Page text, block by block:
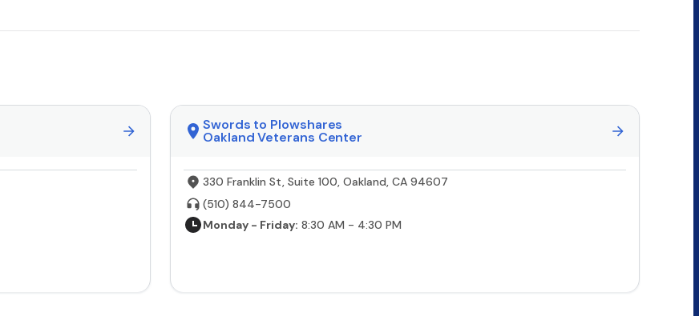
Swords to Plowshares
Oakland Veterans Center
330 Franklin St, Suite 100, Oakland, CA 94607
(510) 844-7500
Monday - Friday: 8:30 AM - 4:30 PM